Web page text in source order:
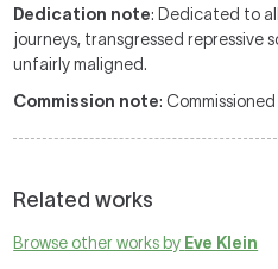
Dedication note: Dedicated to
journeys, transgressed repressive
unfairly maligned.
Commission note:
Related works
Browse other works by Eve Klein